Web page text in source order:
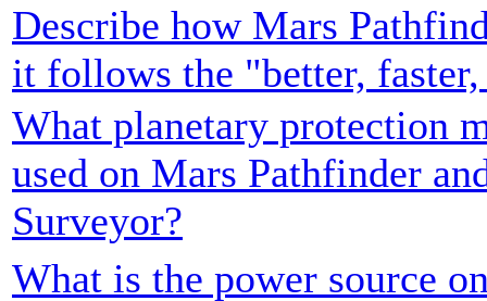
Describe how Mars
it follows the "better,
What planetary protection
used on Mars Pathfinder
Surveyor?
What is the power source